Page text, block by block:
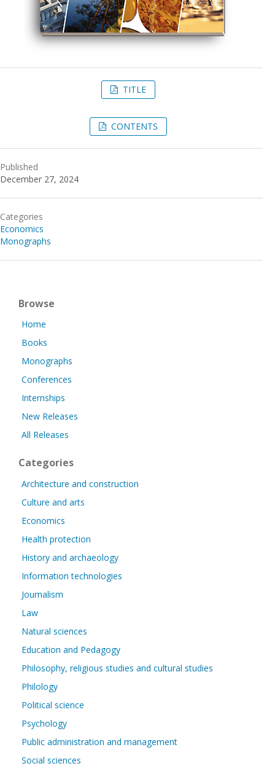
TITLE
CONTENTS
Published
December 27, 2024
Categories
Economics
Monographs
Browse
Home
Books
Monographs
Conferences
Internships
New Releases
All Releases
Categories
Architecture and construction
Culture and arts
Economics
Health protection
History and archaeology
Information technologies
Journalism
Law
Natural sciences
Education and Pedagogy
Philosophy, religious studies and cultural studies
Philology
Political science
Psychology
Public administration and management
Social sciences